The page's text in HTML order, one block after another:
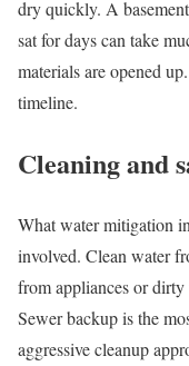
dry quickly. A
sat for days can take
materials are opened
timeline.
Cleaning and
What water mitigation
involved. Clean water
from appliances or
Sewer backup is the
aggressive cleanup